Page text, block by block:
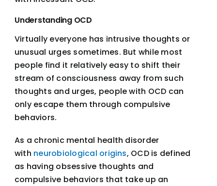
Understanding OCD
Virtually everyone has intrusive thoughts or
unusual urges sometimes. But while most
people find it relatively easy to shift their
stream of consciousness away from such
thoughts and urges, people with OCD can
only escape them through compulsive
behaviors.
As a chronic mental health disorder
with neurobiological origins, OCD is defined
as having obsessive thoughts and
compulsive behaviors that take up an